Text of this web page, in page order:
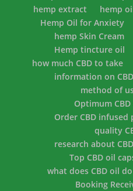
hemp extract
hemp
Hemp Oil for Anxiety
hemp Skin Cream
Hemp tincture oil
how much CBD to take
information on
method of
Optimum
Order CBD
quality
research about
Top CBD oil
what does CBD oil do
Booking